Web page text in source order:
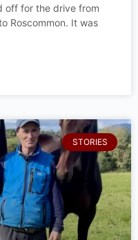
off for the drive from
Roscommon. It was
STORIES